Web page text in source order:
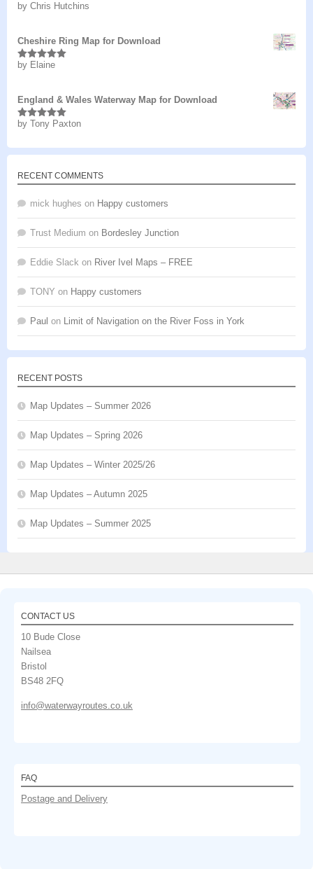
Rated5out
by Chris Hutchins
Cheshire Ring Map for Download
Rated5out
by Elaine
England & Wales Waterway Map for Download
Rated5 out
by Tony Paxton
RECENT COMMENTS
mick hughes on Happy customers
Trust Medium on Bordesley Junction
Eddie Slack on River Ivel Maps – FREE
TONY on Happy customers
Paul on Limit of Navigation on the River Foss in York
RECENT POSTS
Map Updates – Summer 2026
Map Updates – Spring 2026
Map Updates – Winter 2025/26
Map Updates – Autumn 2025
Map Updates – Summer 2025
CONTACT US
10 Bude Close
Nailsea
Bristol
BS48 2FQ
info@waterwayroutes.co.uk
FAQ
Postage and Delivery